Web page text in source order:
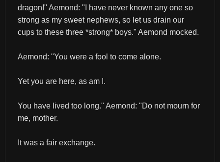
dragon!" Aemond: "I have never known any one so
strong as my sweet nephews, so let us drain our
cups to these three *strong* boys." Aemond mocked.
Aemond: "You were a fool to come alone.
Yet you are here, as am I.
You have lived too long." Aemond: "Do not mourn for
me, mother.
It was a fair exchange.